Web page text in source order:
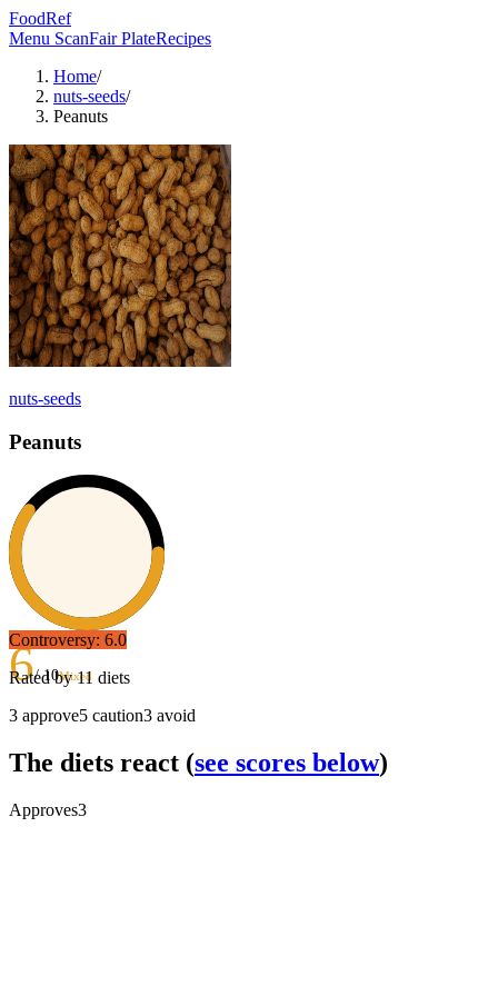
FoodRef
Menu ScanFair PlateRecipes
Home/
nuts-seeds/
Peanuts
nuts-seeds
Peanuts
6/ 10Mixed
Controversy: 6.0
Rated by11 diets
3 approve5 caution3 avoid
The diets react (see scores below)
Approves3